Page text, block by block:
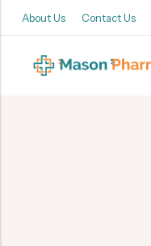
About Us Contact Us